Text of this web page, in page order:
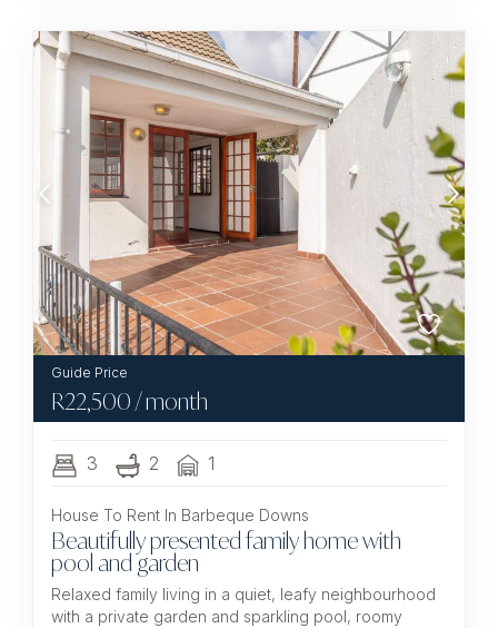
R22,500 / month
3 2 1
House To Rent In Barbeque Downs
Beautifully presented family home with
pool and garden
Relaxed family living in a quiet, leafy neighbourhood
with a private garden and sparkling pool, roomy